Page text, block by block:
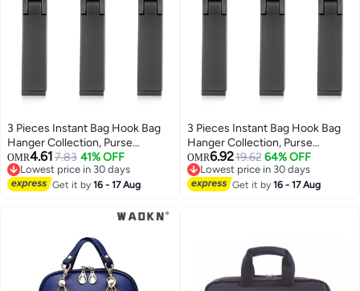
3 Pieces Instant Bag Hook Bag
Hanger Collection, Purse
Handbag Hook Hanger Holder
Set Mobile Phone Holder
Foldable Stylish Swivel Hanger
Storage, Elastic Cap Clips Hat
OMR4.61 7.83 41% OFF
Lowest price in 30 days
Lowest price in 30 days
Get it by16 - 17 Aug
3 Pieces Instant Bag Hook Bag
Hanger Collection, Purse
Handbag Hook Hanger Holder
Set Mobile Phone Holder
Foldable Stylish Swivel Hanger
OMR6.9219.62 64% OFF
Lowest price in 30 days
Lowest price in 30 days
Get it by16 - 17 Aug